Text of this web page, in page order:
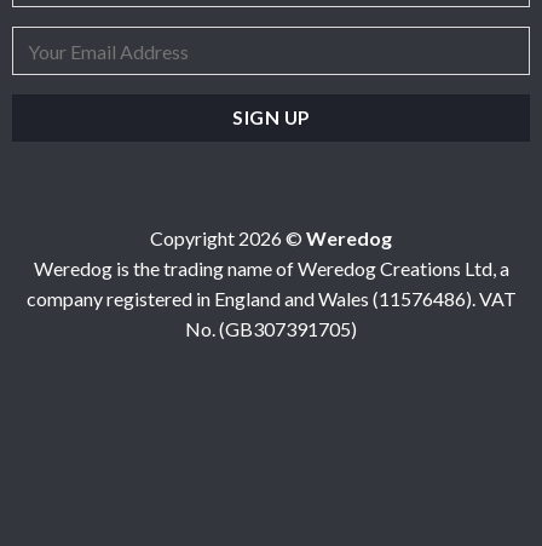
Copyright 2026 © Weredog
Weredog is the trading name of Weredog Creations Ltd, a
company registered in England and Wales (11576486). VAT
No. (GB307391705)